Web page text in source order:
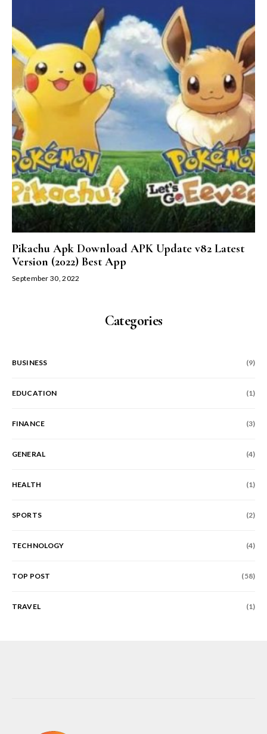
Pikachu Apk Download APK Update v82 Latest
Version (2022) Best App
September 30, 2022
Categories
BUSINESS (9)
EDUCATION (1)
FINANCE (3)
GENERAL (4)
HEALTH (1)
SPORTS (2)
TECHNOLOGY (4)
TOP POST (58)
TRAVEL (1)